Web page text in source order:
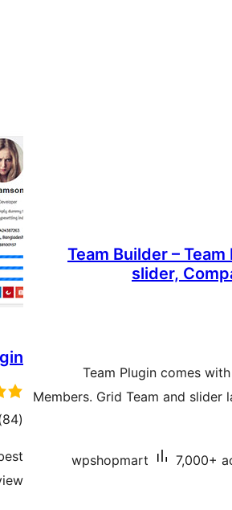
Team Builder –
slider,
Team Plugin comes
Members. Grid Team and slider
wpshopmart 7,000+
(84